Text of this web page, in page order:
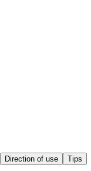
Direction of use
Tips